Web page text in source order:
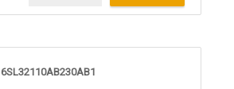
6SL32110AB230AB1